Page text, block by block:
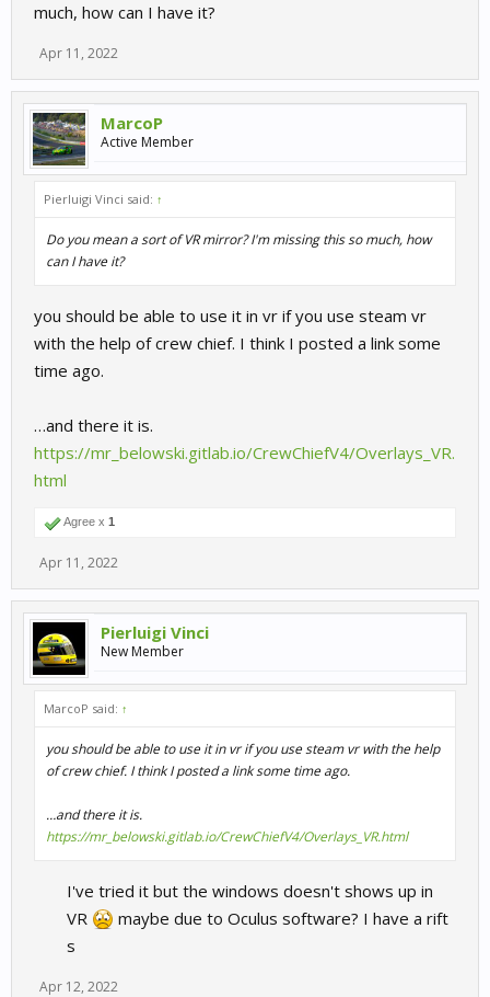
much, how can I have it?
Apr 11, 2022
MarcoP
Active Member
Pierluigi Vinci said: ↑
Do you mean a sort of VR mirror? I'm missing this so much, how
can I have it?
you should be able to use it in vr if you use steam vr
with the help of crew chief. I think I posted a link some
time ago.
…and there it is.
https://mr_belowski.gitlab.io/CrewChiefV4/Overlays_VR.
html
Agree x 1
Apr 11, 2022
Pierluigi Vinci
New Member
MarcoP said: ↑
you should be able to use it in vr if you use steam vr with the help
of crew chief. I think I posted a link some time ago.
…and there it is.
https://mr_belowski.gitlab.io/CrewChiefV4/Overlays_VR.html
I've tried it but the windows doesn't shows up in
VR
maybe due to Oculus software? I have a rift
s​
Apr 12, 2022